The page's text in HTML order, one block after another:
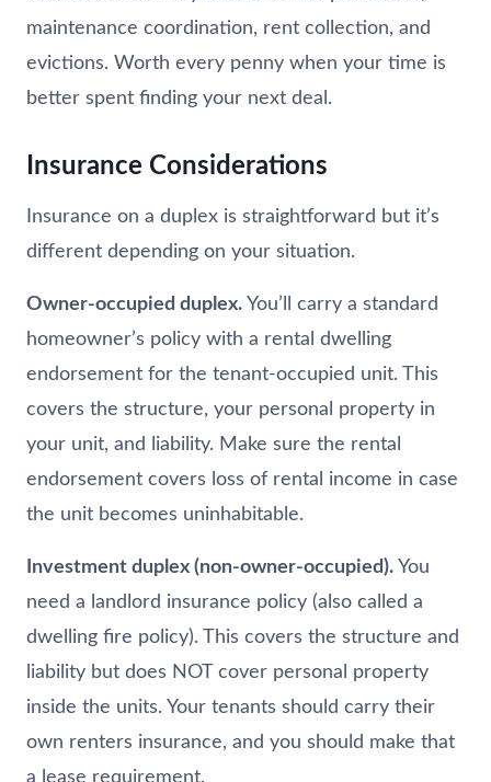
maintenance coordination, rent collection, and
evictions. Worth every penny when your time is
better spent finding your next deal.
Insurance Considerations
Insurance on a duplex is straightforward but it’s
different depending on your situation.
Owner-occupied duplex. You’ll carry a standard
homeowner’s policy with a rental dwelling
endorsement for the tenant-occupied unit. This
covers the structure, your personal property in
your unit, and liability. Make sure the rental
endorsement covers loss of rental income in case
the unit becomes uninhabitable.
Investment duplex (non-owner-occupied). You
need a landlord insurance policy (also called a
dwelling fire policy). This covers the structure and
liability but does NOT cover personal property
inside the units. Your tenants should carry their
own renters insurance, and you should make that
a lease requirement.